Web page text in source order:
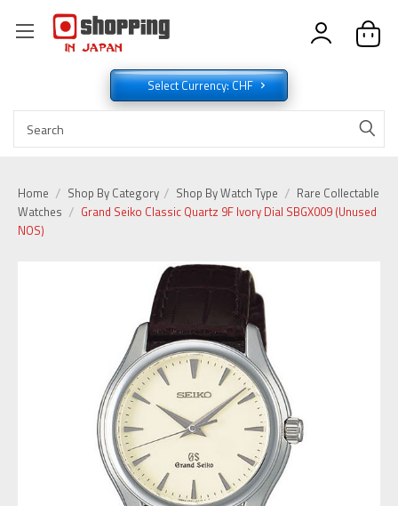
Select Currency: CHF
Home Shop By Category Shop By Watch Type
Rare Collectable
Watches
Grand Seiko Classic Quartz 9F Ivory Dial SBGX009 (Unused
NOS)